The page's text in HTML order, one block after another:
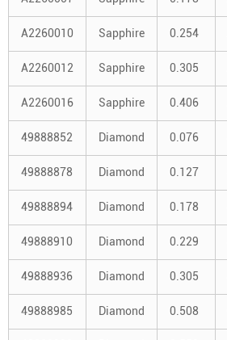
A2260010 Sapphire 0.254
A2260012 Sapphire 0.305
A2260016 Sapphire 0.406
49888852 Diamond 0.076
49888878 Diamond 0.127
49888894 Diamond 0.178
49888910 Diamond 0.229
49888936 Diamond 0.305
49888985 Diamond 0.508